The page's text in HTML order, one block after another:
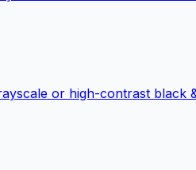
or high-contrast black